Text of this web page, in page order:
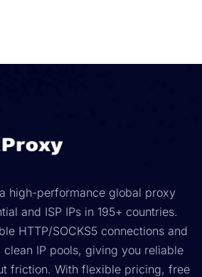
high-performance global proxy
and ISP IPs in 195+ countries.
HTTP/SOCKS5 connections and
IP pools, giving you reliable
friction. With flexible pricing, free